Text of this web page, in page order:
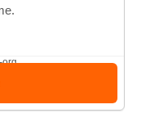
org